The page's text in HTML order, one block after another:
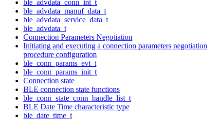
ble_advdata_conn_int_t
ble_advdata_manuf_data_t
ble_advdata_service_data_t
ble_advdata_t
Connection Parameters Negotiation
Initiating and executing a connection parameters negotiation
procedure configuration
ble_conn_params_evt_t
ble_conn_params_init_t
Connection state
BLE connection state functions
ble_conn_state_conn_handle_list_t
BLE Date Time characteristic type
ble_date_time_t